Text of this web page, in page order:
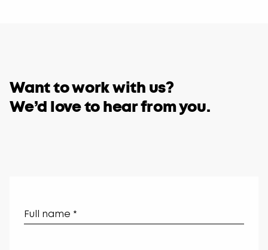
​Want to work with us?
We’d love to hear from you.
Leave